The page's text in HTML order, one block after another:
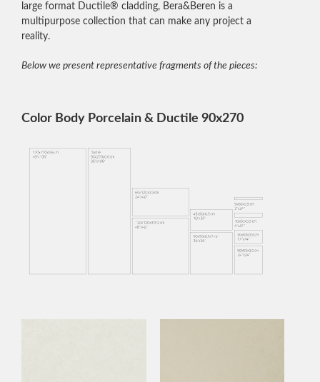
large format Ductile® cladding, Bera&Beren is a
multipurpose collection that can make any project a
reality.
Below we present representative fragments of the pieces:
Color Body Porcelain & Ductile 90x270